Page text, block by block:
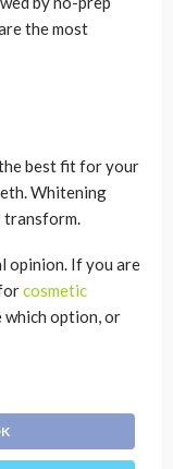
the most
best fit for your
Whitening
transform.
opinion. If you are
cosmetic
which option, or